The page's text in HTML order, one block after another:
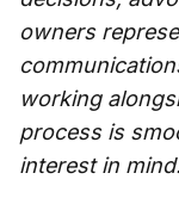
owners
working
process is
interest in mind.